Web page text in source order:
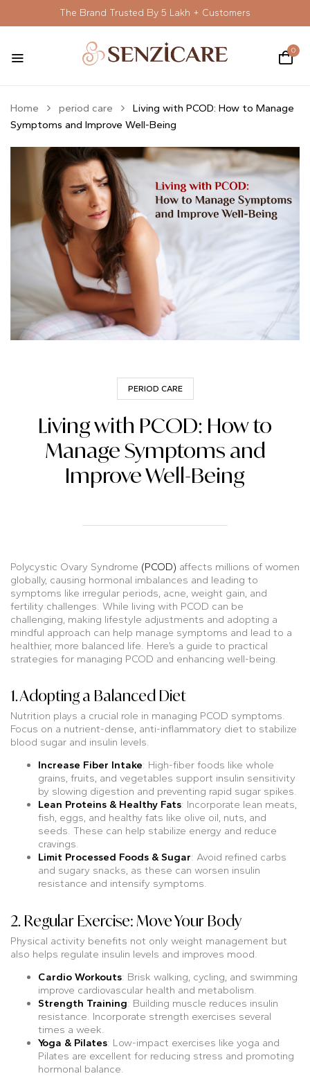
The Brand Trusted By 5 Lakh + Customers
0
Home period care
Living with PCOD: How to Manage
Symptoms and Improve Well-Being
PERIOD CARE
Living with PCOD: How to
Manage Symptoms and
Improve Well-Being
Polycystic Ovary Syndrome (PCOD) affects millions of women
globally, causing hormonal imbalances and leading to
symptoms like irregular periods, acne, weight gain, and
fertility challenges. While living with PCOD can be
challenging, making lifestyle adjustments and adopting a
mindful approach can help manage symptoms and lead to a
healthier, more balanced life. Here’s a guide to practical
strategies for managing PCOD and enhancing well-being.
1. Adopting a Balanced Diet
Nutrition plays a crucial role in managing PCOD symptoms.
Focus on a nutrient-dense, anti-inflammatory diet to stabilize
blood sugar and insulin levels.
Increase Fiber Intake: High-fiber foods like whole
grains, fruits, and vegetables support insulin sensitivity
by slowing digestion and preventing rapid sugar spikes.
Lean Proteins & Healthy Fats: Incorporate lean meats,
fish, eggs, and healthy fats like olive oil, nuts, and
seeds. These can help stabilize energy and reduce
cravings.
Limit Processed Foods & Sugar: Avoid refined carbs
and sugary snacks, as these can worsen insulin
resistance and intensify symptoms.
2. Regular Exercise: Move Your Body
Physical activity benefits not only weight management but
also helps regulate insulin levels and improves mood.
Cardio Workouts: Brisk walking, cycling, and swimming
improve cardiovascular health and metabolism.
Strength Training: Building muscle reduces insulin
resistance. Incorporate strength exercises several
times a week.
Yoga & Pilates: Low-impact exercises like yoga and
Pilates are excellent for reducing stress and promoting
hormonal balance.